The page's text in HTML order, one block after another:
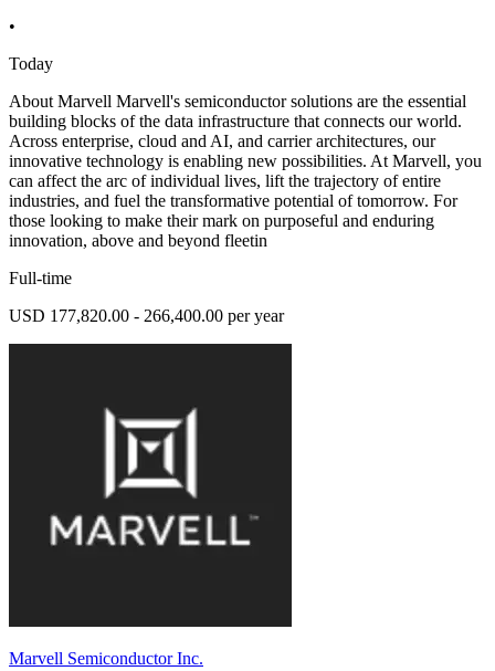
•
Today
About Marvell Marvell's semiconductor solutions are the essential
building blocks of the data infrastructure that connects our world.
Across enterprise, cloud and AI, and carrier architectures, our
innovative technology is enabling new possibilities. At Marvell, you
can affect the arc of individual lives, lift the trajectory of entire
industries, and fuel the transformative potential of tomorrow. For
those looking to make their mark on purposeful and enduring
innovation, above and beyond fleetin
Full-time
USD 177,820.00 - 266,400.00 per year
Marvell Semiconductor Inc.